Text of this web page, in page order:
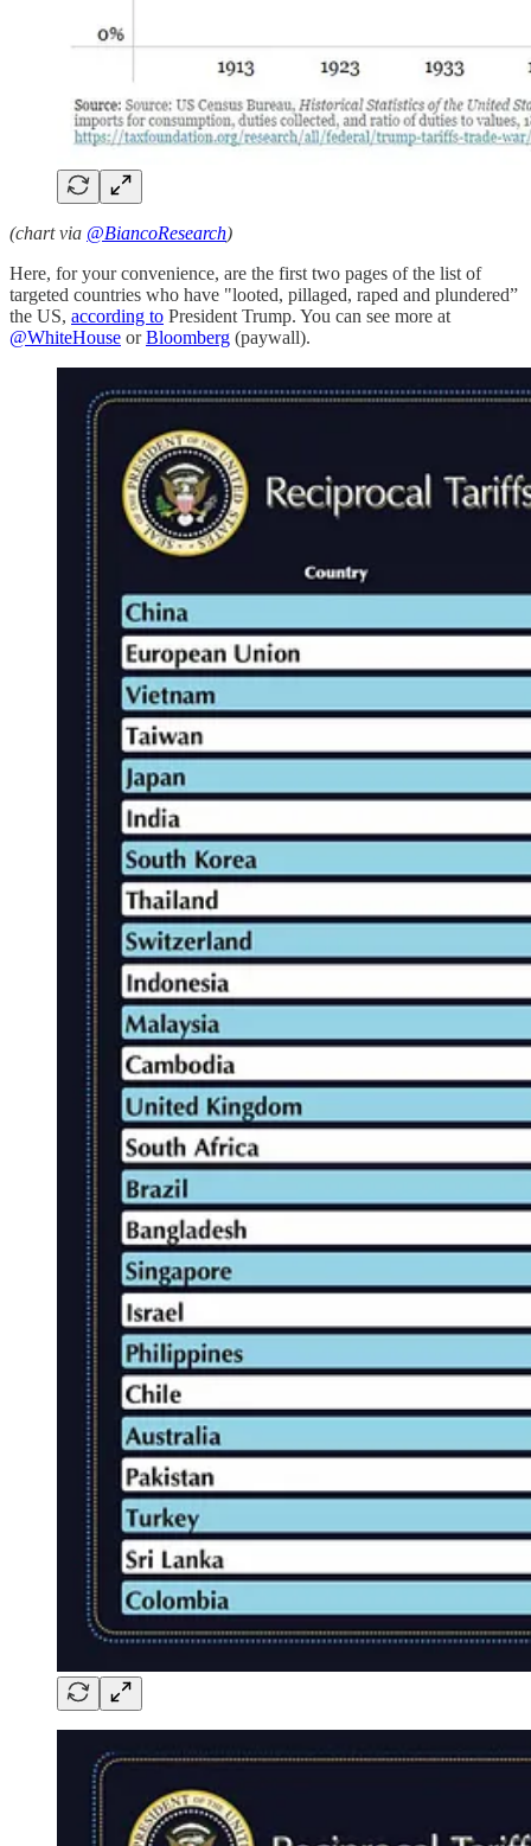
(chart via @BiancoResearch)
Here, for your convenience, are the first two pages of the list of
targeted countries who have "looted, pillaged, raped and plundered”
the US, according to President Trump. You can see more at
@WhiteHouse orBloomberg (paywall).